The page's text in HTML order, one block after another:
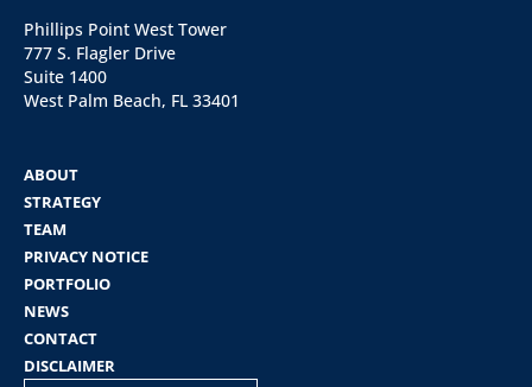
Phillips Point West Tower
777 S. Flagler Drive
Suite 1400
West Palm Beach, FL 33401
ABOUT
STRATEGY
TEAM
PRIVACY NOTICE
PORTFOLIO
NEWS
CONTACT
DISCLAIMER